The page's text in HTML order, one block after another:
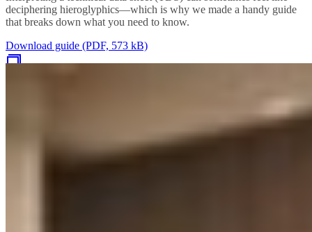
deciphering hieroglyphics—which is why we made a handy guide
that breaks down what you need to know.
Download guide (PDF, 573 kB)